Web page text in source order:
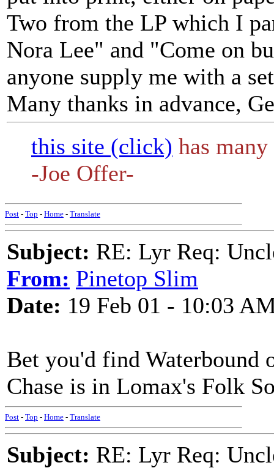
Two from the LP which I
Nora Lee" and "Come on
anyone supply me with a
Many thanks in advance,
this site (click) has
-Joe Offer-
Post - Top - Home - Translate
Subject: RE: Lyr Req:
From: Pinetop Slim
Date: 19 Feb 01 - 10:03
Bet you'd find Waterbound
Chase is in Lomax's Folk
Post - Top - Home - Translate
Subject: RE: Lyr Req: